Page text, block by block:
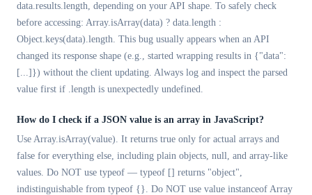
data.results.length, depending on your API shape. To safely check
before accessing: Array.isArray(data) ? data.length :
Object.keys(data).length. This bug usually appears when an API
changed its response shape (e.g., started wrapping results in {"data":
[...]}) without the client updating. Always log and inspect the parsed
value first if .length is unexpectedly undefined.
How do I check if a JSON value is an array in JavaScript?
Use Array.isArray(value). It returns true only for actual arrays and
false for everything else, including plain objects, null, and array-like
values. Do NOT use typeof — typeof [] returns "object",
indistinguishable from typeof {}. Do NOT use value instanceof Array